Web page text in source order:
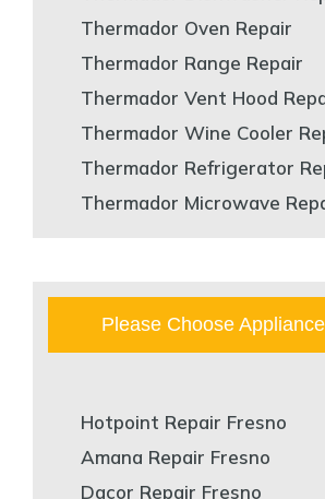
Thermador Oven Repair
Thermador Range Repair
Thermador Vent Hood
Thermador Wine Cooler
Thermador Refrigerator
Thermador Microwave
Please Choose
Hotpoint Repair Fresno
Amana Repair Fresno
Dacor Repair Fresno